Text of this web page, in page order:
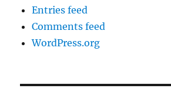
Entries feed
Comments feed
WordPress.org